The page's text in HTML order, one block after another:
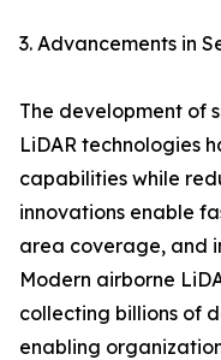
3. Advancements in
The development of
LiDAR technologies
capabilities while
innovations enable
area coverage, and
Modern airborne
collecting billions of
enabling